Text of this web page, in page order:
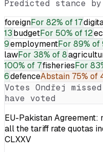
Predicted stance
foreignFor 82% of 17
13budgetFor 50% of 12
9employmentFor 89% of
lawFor 38% of 8
100% of 7fisheriesFor
6defenceAbstain 75% of
Votes Ondřej
have voted
EU-Pakistan Agreement:
all the tariff rate quotas
CLXXV